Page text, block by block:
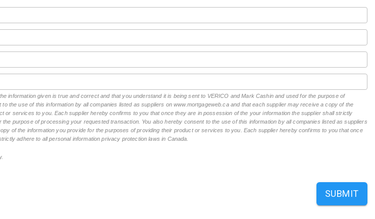
information given is true and correct and that you understand it is being sent to VERICO and Mark Cashin and used for the purpose of
the use of this information by all companies listed as suppliers on www.mortgageweb.ca and that each supplier may receive a copy of the
or services to you. Each supplier hereby confirms to you that once they are in possession of the your information the supplier shall strictly
purpose of processing your requested transaction. You also hereby consent to the use of this information by all companies listed as suppliers
of the information you provide for the purposes of providing their product or services to you. Each supplier hereby confirms to you that once
adhere to all personal information privacy protection laws in Canada.
SUBMIT